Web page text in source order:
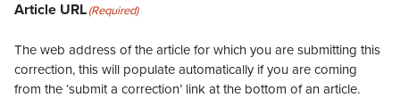
Article URL(Required)
The web address of the article for which you are submitting this
correction, this will populate automatically if you are coming
from the ‘submit a correction’ link at the bottom of an article.